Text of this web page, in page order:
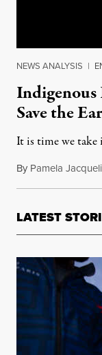
NEWS ANALYSIS |
Save the
It is time we take
By Pamela
LATEST